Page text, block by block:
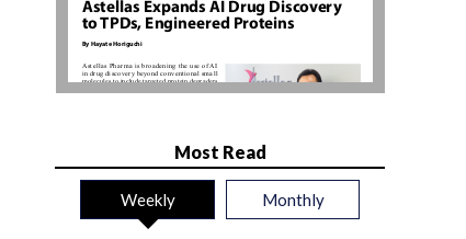
Most Read
Weekly Monthly